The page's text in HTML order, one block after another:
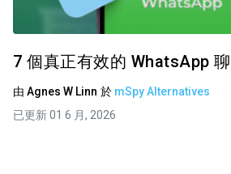
7 個真正有效的 WhatsApp
由 Agnes W Linn 於 mSpy Alternatives
已更新 01 6 月, 2026